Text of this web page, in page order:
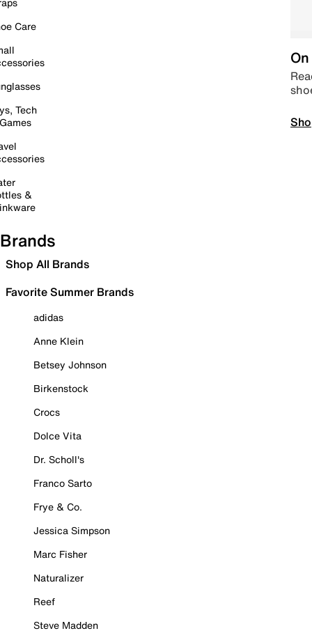
Care
Tech
&
Brands
Shop All Brands
Favorite Summer Brands
adidas
Anne Klein
Betsey Johnson
Birkenstock
Crocs
Dolce Vita
Dr. Scholl's
Franco Sarto
Frye & Co.
Jessica Simpson
Marc Fisher
Naturalizer
Reef
Steve Madden